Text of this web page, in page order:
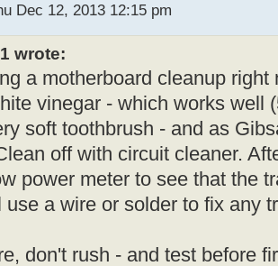
Dec 12, 2013 12:15 pm
wrote:
a motherboard cleanup
vinegar - which works well
soft toothbrush - and as
off with circuit cleaner.
power meter to see that the
use a wire or solder to fix any
don't rush - and test before